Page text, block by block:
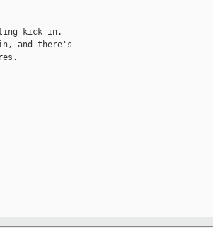
kick in.
and there's